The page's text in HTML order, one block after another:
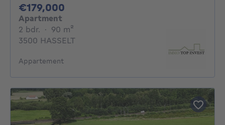
€179,000
Apartment
2 bdr. 2 bedrooms
· 90 m²
3500 HASSELT
Appartement